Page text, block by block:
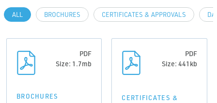
ALL BROCHURES CERTIFICATES & APPROVALS
PDF
Size: 1.7mb
BROCHURES
PDF
Size: 441kb
CERTIFICATES &